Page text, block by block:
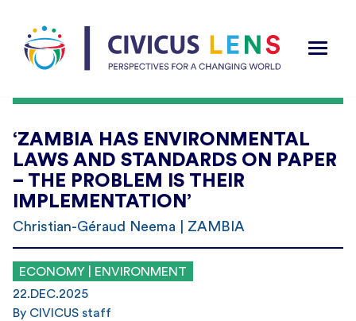
‘ZAMBIA HAS ENVIRONMENTAL
LAWS AND STANDARDS ON PAPER
– THE PROBLEM IS THEIR
IMPLEMENTATION’
Christian-Géraud Neema | ZAMBIA
ECONOMY | ENVIRONMENT
22.DEC.2025
By CIVICUS staff